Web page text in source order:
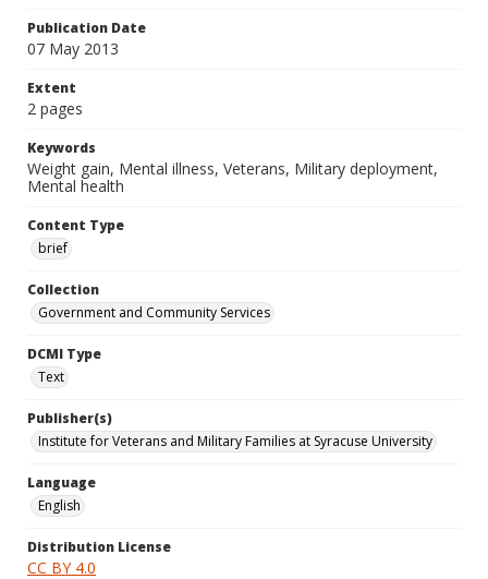
Publication Date
07 May 2013
Extent
2 pages
Keywords
Weight gain, Mental illness, Veterans, Military deployment,
Mental health
Content Type
brief
Collection
Government and Community Services
DCMI Type
Text
Publisher(s)
Institute for Veterans and Military Families at Syracuse University
Language
English
Distribution License
CC BY 4.0